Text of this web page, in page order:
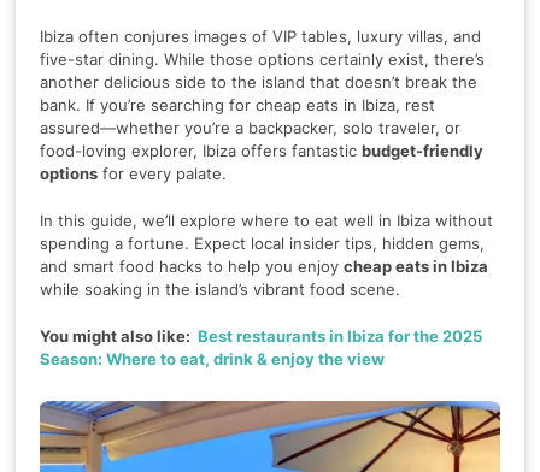
Ibiza often conjures images of VIP tables, luxury villas, and
five-star dining. While those options certainly exist, there’s
another delicious side to the island that doesn’t break the
bank. If you’re searching for cheap eats in Ibiza, rest
assured—whether you’re a backpacker, solo traveler, or
food-loving explorer, Ibiza offers fantasticbudget-friendly
options for every palate.
In this guide, we’ll explore where to eat well in Ibiza without
spending a fortune. Expect local insider tips, hidden gems,
and smart food hacks to help you enjoycheap eats in Ibiza
while soaking in the island’s vibrant food scene.
You might also like:Best restaurants in Ibiza for the 2025
Season: Where to eat, drink & enjoy the view